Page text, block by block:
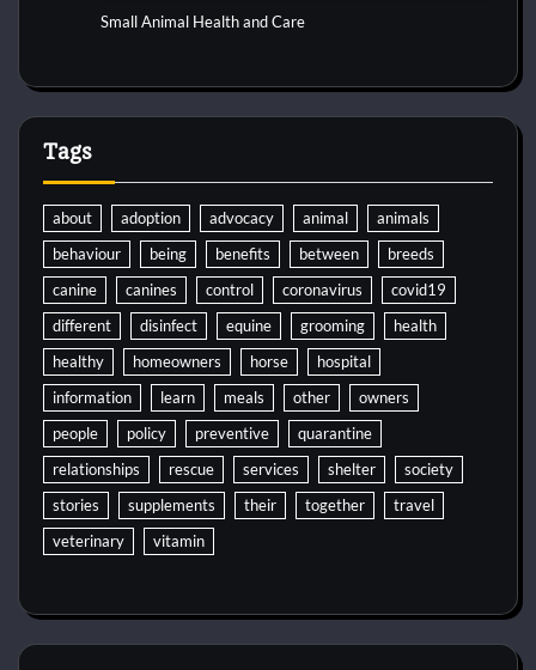
Small Animal Health and Care
Tags
about adoption advocacy animal
animals
behaviour
being benefits between
breeds
canine
canines control coronavirus
covid19
different
disinfect equine grooming
health
healthy
homeowners horse
hospital
information
learn meals other
owners
people
policy preventive
quarantine
relationships
rescue services shelter
society
stories
supplements their together
travel
veterinary
vitamin